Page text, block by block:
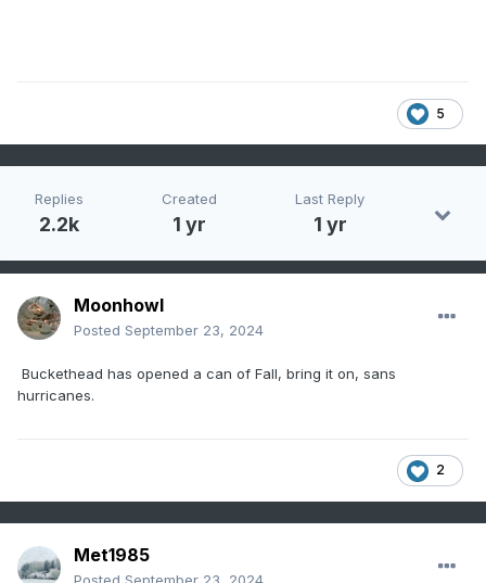
5
Replies
2.2k
Created
1 yr
Last Reply
1 yr
Moonhowl
Posted September 23, 2024
Buckethead has opened a can of Fall, bring it on, sans
hurricanes.
2
Met1985